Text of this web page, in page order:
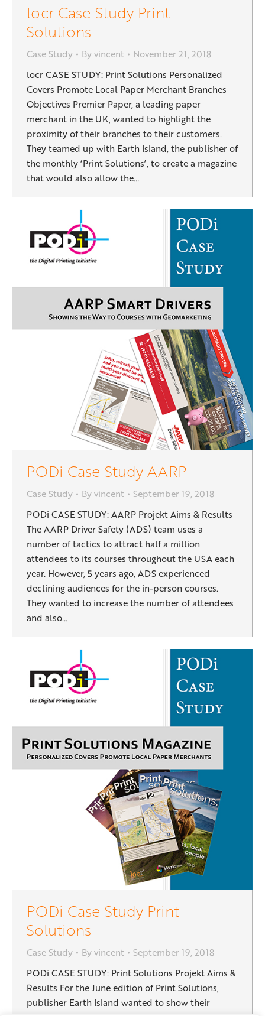
locr Case Study Print
Solutions
Case Study Byvincent
November 21, 2018
locr CASE STUDY: Print Solutions Personalized
Covers Promote Local Paper Merchant Branches
Objectives Premier Paper, a leading paper
merchant in the UK, wanted to highlight the
proximity of their branches to their customers.
They teamed up with Earth Island, the publisher of
the monthly ‘Print Solutions’, to create a magazine
that would also allow the…
PODi Case Study AARP
Case Study Byvincent
September 19, 2018
PODi CASE STUDY: AARP Projekt Aims & Results
The AARP Driver Safety (ADS) team uses a
number of tactics to attract half a million
attendees to its courses throughout the USA each
year. However, 5 years ago, ADS experienced
declining audiences for the in-person courses.
They wanted to increase the number of attendees
and also…
PODi Case Study Print
Solutions
Case Study Byvincent
September 19, 2018
PODi CASE STUDY: Print Solutions Projekt Aims &
Results For the June edition of Print Solutions,
publisher Earth Island wanted to show their